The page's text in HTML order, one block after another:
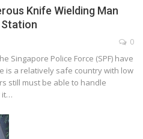
Knife Wielding Man
0
Singapore Police Force (SPF) have
is a relatively safe country with low
still must be able to handle
it…